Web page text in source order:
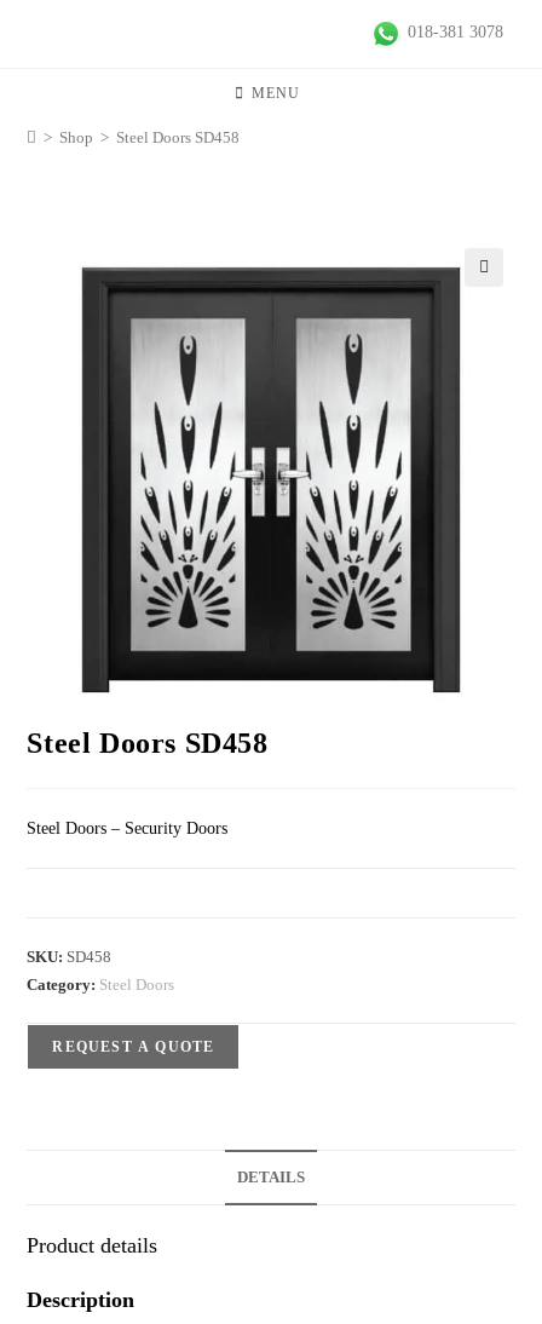
018-381 3078
MENU
> Shop > Steel Doors SD458
Steel Doors SD458
Steel Doors – Security Doors
SKU: SD458
Category: Steel Doors
REQUEST A QUOTE
DETAILS
Product details
Description